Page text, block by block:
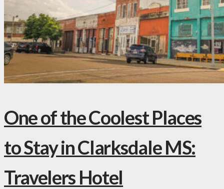
One of the Coolest Places
to Stay in Clarksdale MS:
Travelers Hotel